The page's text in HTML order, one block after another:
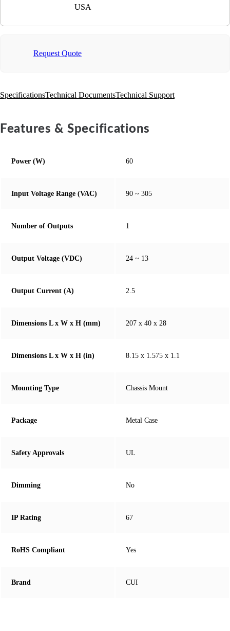
USA
Request Quote
SpecificationsTechnical DocumentsTechnical Support
Features & Specifications
Power (W) 60
Input Voltage Range (VAC) 90 ~ 305
Number of Outputs 1
Output Voltage (VDC) 24 ~ 13
Output Current (A) 2.5
Dimensions L x W x H (mm) 207 x 40 x 28
Dimensions L x W x H (in) 8.15 x 1.575 x 1.1
Mounting Type Chassis Mount
Package Metal Case
Safety Approvals UL
Dimming No
IP Rating 67
RoHS Compliant Yes
Brand CUI